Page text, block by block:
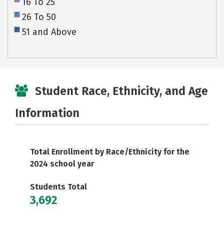
26 To 50
51 and Above
Student Race, Ethnicity, and Age
Information
Total Enrollment by Race/Ethnicity for the
2024 school year
Students Total
3,692